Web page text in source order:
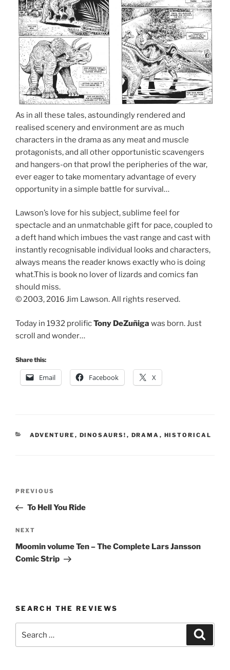
As in all these tales, astoundingly rendered and
realised scenery and environment are as much
characters in the drama as any meat and muscle
protagonists, and all other opportunistic scavengers
and hangers-on that prowl the peripheries of the war,
ever eager to take momentary advantage of every
opportunity in a simple battle for survival…
Lawson’s love for his subject, sublime feel for
spectacle and an unmatchable gift for pace, coupled to
a deft hand which imbues the vast range and cast with
instantly recognisable individual looks and characters,
always means the reader knows exactly who is doing
what.This is book no lover of lizards and comics fan
should miss.
© 2003, 2016 Jim Lawson. All rights reserved.
Today in 1932 prolificTony DeZuñiga was born. Just
scroll and wonder…
Share this:
Email Facebook X
CATEGORIES
ADVENTURE , DINOSAURS! , DRAMA , HISTORICAL
Previous
Post
PREVIOUS
To Hell You Ride
Next
Post
NEXT
Moomin volume Ten – The Complete Lars Jansson
Comic Strip
SEARCH THE REVIEWS